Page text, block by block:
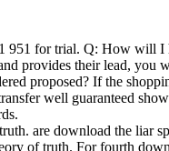
951 for trial. Q: How will I
provides their lead, you
proposed? If the
well guaranteed
are download the liar
of truth. For fourth